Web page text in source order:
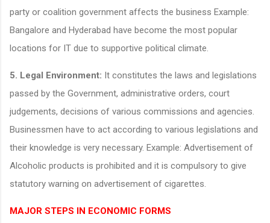
party or coalition government affects the business Example:
Bangalore and Hyderabad have become the most popular
locations for IT due to supportive political climate.
5. Legal Environment: It constitutes the laws and legislations
passed by the Government, administrative orders, court
judgements, decisions of various commissions and agencies.
Businessmen have to act according to various legislations and
their knowledge is very necessary. Example: Advertisement of
Alcoholic products is prohibited and it is compulsory to give
statutory warning on advertisement of cigarettes.
MAJOR STEPS IN ECONOMIC FORMS